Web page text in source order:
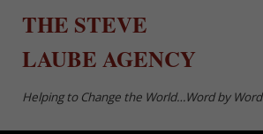
THE STEVE
LAUBEAGENCY
Helping to Change the World…Word by Word